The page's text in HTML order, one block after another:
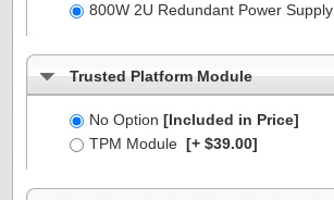
800W 2U Redundant Power Supply
Trusted Platform Module
No Option [Included in Price]
TPM Module [+ $39.00]